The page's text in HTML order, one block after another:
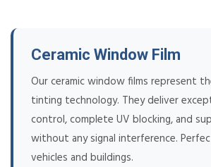
Ceramic Window Film
Our ceramic window films represent
tinting technology. They deliver
control, complete UV blocking, and
without any signal interference.
vehicles and buildings.